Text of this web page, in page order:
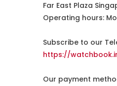
Far East Plaza
Operating hours:
Subscribe to our
https://
Our payment